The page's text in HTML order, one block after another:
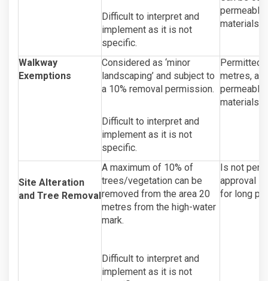
Difficult to interpret and
implement as it is not
specific.
permeable
materials
Walkway
Exemptions
Considered as ‘minor
landscaping’ and subject to
a 10% removal permission.
Difficult to interpret and
implement as it is not
specific.
Permitted
metres,
permeable
materials
Site Alteration
and Tree Removal
A maximum of 10% of
trees/vegetation can be
removed from the area 20
metres from the high-water
mark.
Difficult to interpret and
implement as it is not
Is not
approval
for long